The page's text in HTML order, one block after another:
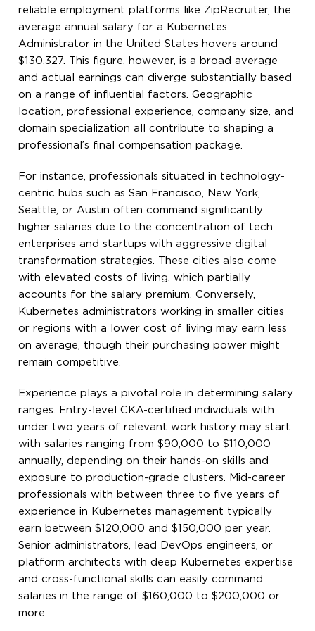
reliable employment platforms like ZipRecruiter, the
average annual salary for a Kubernetes
Administrator in the United States hovers around
$130,327. This figure, however, is a broad average
and actual earnings can diverge substantially based
on a range of influential factors. Geographic
location, professional experience, company size, and
domain specialization all contribute to shaping a
professional’s final compensation package.
For instance, professionals situated in technology-
centric hubs such as San Francisco, New York,
Seattle, or Austin often command significantly
higher salaries due to the concentration of tech
enterprises and startups with aggressive digital
transformation strategies. These cities also come
with elevated costs of living, which partially
accounts for the salary premium. Conversely,
Kubernetes administrators working in smaller cities
or regions with a lower cost of living may earn less
on average, though their purchasing power might
remain competitive.
Experience plays a pivotal role in determining salary
ranges. Entry-level CKA-certified individuals with
under two years of relevant work history may start
with salaries ranging from $90,000 to $110,000
annually, depending on their hands-on skills and
exposure to production-grade clusters. Mid-career
professionals with between three to five years of
experience in Kubernetes management typically
earn between $120,000 and $150,000 per year.
Senior administrators, lead DevOps engineers, or
platform architects with deep Kubernetes expertise
and cross-functional skills can easily command
salaries in the range of $160,000 to $200,000 or
more.